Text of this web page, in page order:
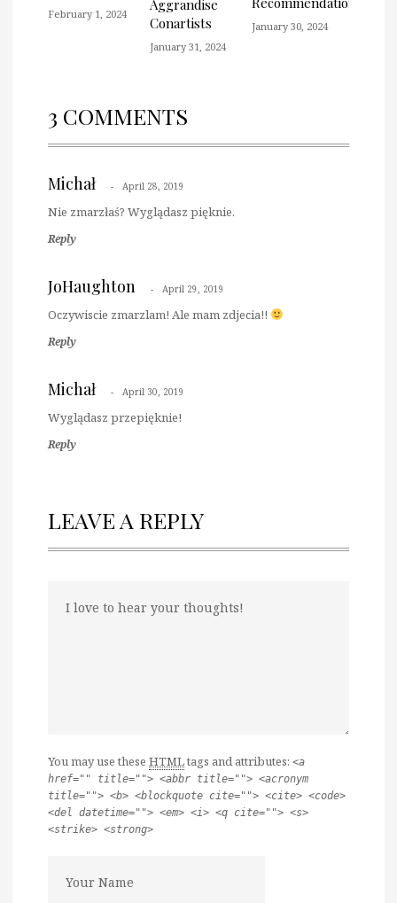
February 1, 2024
Aggrandise
Conartists
January 31, 2024
January 30, 2024
3 COMMENTS
Michał April 28, 2019
Nie zmarzłaś? Wyglądasz pięknie.
Reply
JoHaughton April 29, 2019
Oczywiscie zmarzlam! Ale mam zdjecia!!
Reply
Michał April 30, 2019
Wyglądasz przepięknie!
Reply
LEAVE A REPLY
You may use these HTMLtags and attributes: <a
href="" title=""> <abbr title=""> <acronym
title=""> <b> <blockquote cite=""> <cite> <code>
<del datetime=""> <em> <i> <q cite=""> <s>
<strike> <strong>